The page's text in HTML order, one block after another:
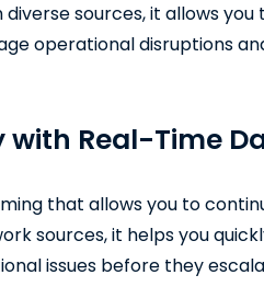
sources, it allows
operational disruptions
Real-Time
that allows you to
sources, it helps you
issues before they